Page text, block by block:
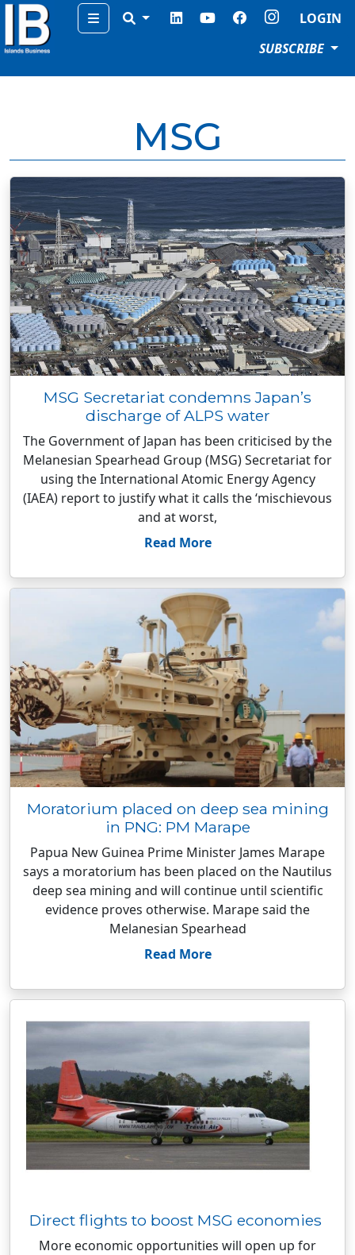
Menu
LOGIN
SUBSCRIBE
MSG
MSG Secretariat condemns Japan’s
discharge of ALPS water
The Government of Japan has been criticised by the
Melanesian Spearhead Group (MSG) Secretariat for
using the International Atomic Energy Agency
(IAEA) report to justify what it calls the ‘mischievous
and at worst,
Read More
Moratorium placed on deep sea mining
in PNG: PM Marape
Papua New Guinea Prime Minister James Marape
says a moratorium has been placed on the Nautilus
deep sea mining and will continue until scientific
evidence proves otherwise. Marape said the
Melanesian Spearhead
Read More
Direct flights to boost MSG economies
More economic opportunities will open up for